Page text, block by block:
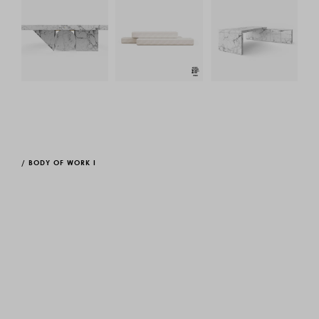
/ BODY OF WORK I